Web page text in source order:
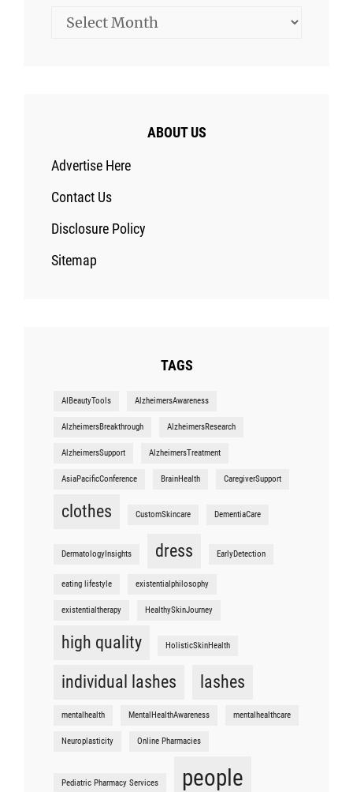
Archives
ABOUT US
Advertise Here
Contact Us
Disclosure Policy
Sitemap
TAGS
AIBeautyTools AlzheimersAwareness
AlzheimersBreakthrough AlzheimersResearch
AlzheimersSupport AlzheimersTreatment
AsiaPacificConference BrainHealth CaregiverSupport
clothes CustomSkincare DementiaCare
DermatologyInsights dress EarlyDetection
eating lifestyle existentialphilosophy
existentialtherapy HealthySkinJourney
high quality HolisticSkinHealth
individual lashes lashes
mentalhealth MentalHealthAwareness mentalhealthcare
Neuroplasticity Online Pharmacies
Pediatric Pharmacy Services people